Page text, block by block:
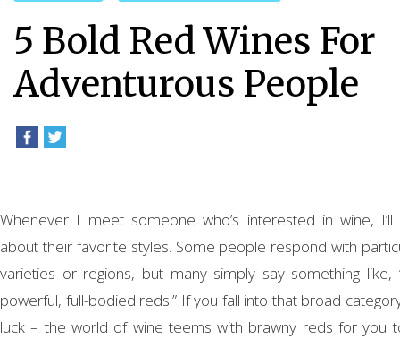
5 Bold Red Wines For
Adventurous People
Whenever I meet someone who’s interested in wine,
about their favorite styles. Some people respond with
varieties or regions, but many simply say something like,
powerful, full-bodied reds.” If you fall into that broad
luck – the world of wine teems with brawny reds for you